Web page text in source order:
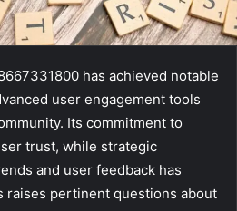
has achieved notable
user engagement tools
Its commitment to
trust, while strategic
and user feedback has
raises pertinent questions about